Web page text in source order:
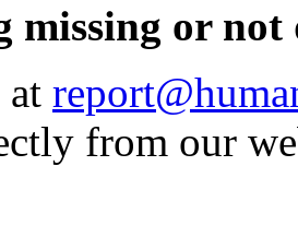
missing or
at
from our